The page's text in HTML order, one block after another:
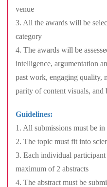
venue
3. All the awards will be
category
4. The awards will be
intelligence, argumentation
past work, engaging quality,
parity of content visuals, and
Guidelines:
1. All submissions must be
2. The topic must fit into
3. Each individual
maximum of 2 abstracts
4. The abstract must be